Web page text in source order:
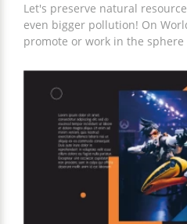
Let's preserve natural
even bigger pollution! On
promote or work in the
current statistics and outline
the nearest future. All slides
water-themed images to